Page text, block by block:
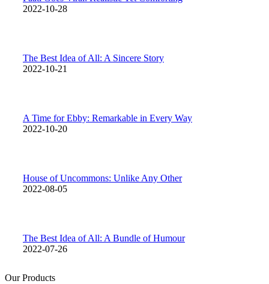
2022-10-28
The Best Idea of All: A Sincere Story
2022-10-21
A Time for Ebby: Remarkable in Every Way
2022-10-20
House of Uncommons: Unlike Any Other
2022-08-05
The Best Idea of All: A Bundle of Humour
2022-07-26
Our Products